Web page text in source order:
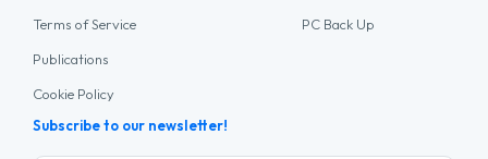
Terms of Service
Publications
Cookie Policy
PC Back Up
Subscribe to our newsletter!